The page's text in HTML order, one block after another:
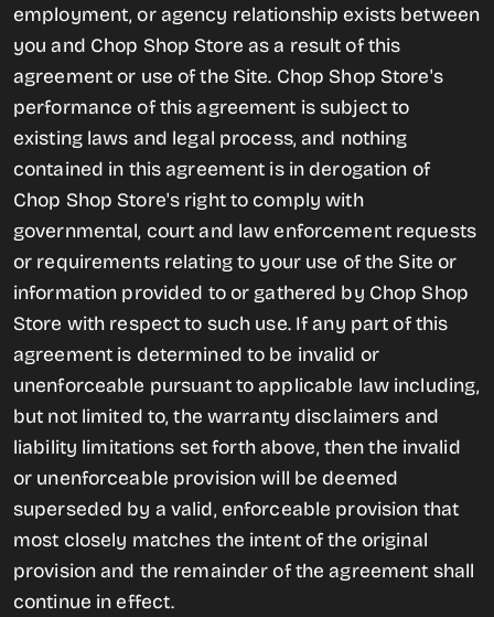
employment, or agency relationship exists between
you and Chop Shop Store as a result of this
agreement or use of the Site. Chop Shop Store's
performance of this agreement is subject to
existing laws and legal process, and nothing
contained in this agreement is in derogation of
Chop Shop Store's right to comply with
governmental, court and law enforcement requests
or requirements relating to your use of the Site or
information provided to or gathered by Chop Shop
Store with respect to such use. If any part of this
agreement is determined to be invalid or
unenforceable pursuant to applicable law including,
but not limited to, the warranty disclaimers and
liability limitations set forth above, then the invalid
or unenforceable provision will be deemed
superseded by a valid, enforceable provision that
most closely matches the intent of the original
provision and the remainder of the agreement shall
continue in effect.